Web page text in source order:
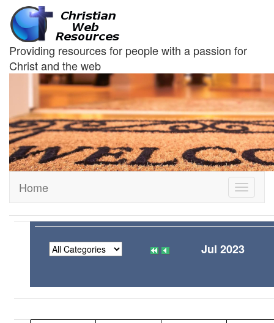
Providing resources for people with a passion for
Christ and the web
Toggle
Home
Jul 2023